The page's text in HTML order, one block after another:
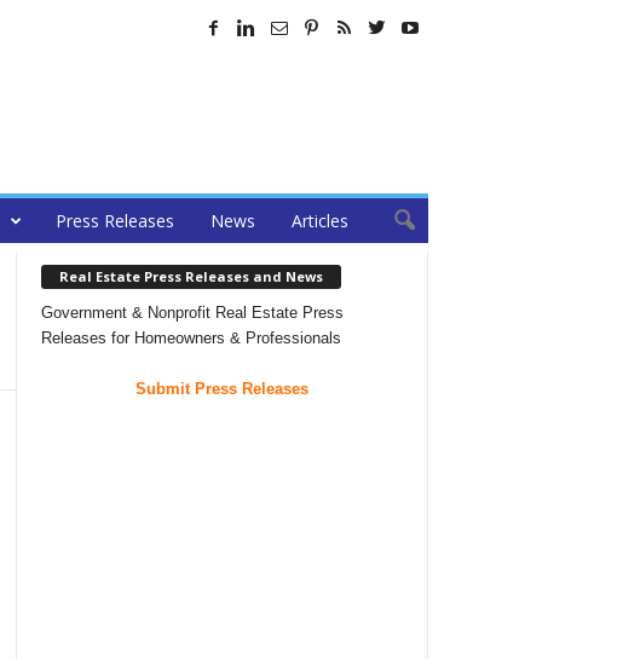
Press Releases News Articles
Real Estate Press Releases and News
Government & Nonprofit Real Estate Press
Releases for Homeowners & Professionals
Submit Press Releases